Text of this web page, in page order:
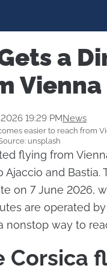
a
Vienna
19:29 PMNews
easier to reach from
unsplash
flying from
and Bastia.
on 7 June 2026,
are operated
nonstop way to
Corsica